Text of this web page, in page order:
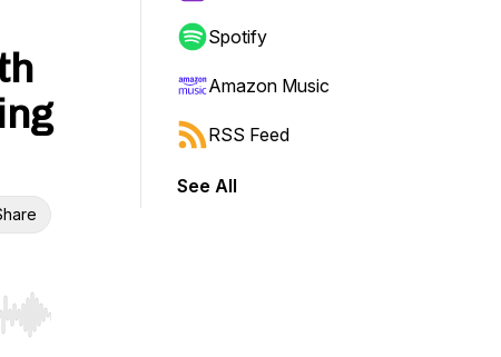
Hold shift to jump forward or backward.
Spotify
Amazon Music
RSS Feed
See All